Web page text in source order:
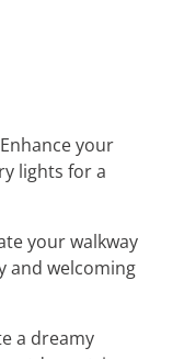
your
lights for a
your walkway
and welcoming
a dreamy